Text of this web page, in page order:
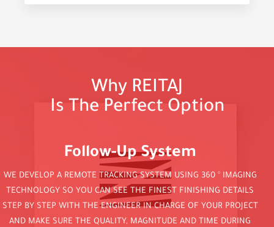
Why REITAJ
Is The Perfect Option
Follow-Up System
WE DEVELOP A REMOTE TRACKING SYSTEM USING 360 ° IMAGING
TECHNOLOGY SO YOU CAN SEE THE FINEST FINISHING DETAILS
STEP BY STEP WITH THE ENGINEER IN CHARGE OF YOUR PROJECT
AND MAKE SURE THE QUALITY, MAGNITUDE AND TIME DURING